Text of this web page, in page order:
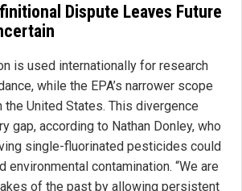
Dispute Leaves Future
is used internationally for research
while the EPA’s narrower scope
United States. This divergence
gap, according to Nathan Donley, who
single-fluorinated pesticides could
environmental contamination. “We are
of the past by allowing persistent